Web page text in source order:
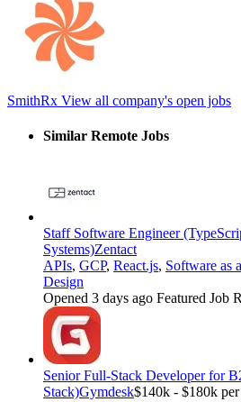
SmithRx View all company's open jobs
Similar Remote Jobs
Staff Software Engineer
Systems)Zentact
APIs, GCP, React.js, Software as
Design
Opened 3 days ago Featured Job
Senior Full-Stack Developer for
Stack)Gymdesk$140k - $180k